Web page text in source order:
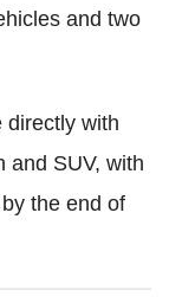
and two
directly with
and SUV, with
the end of